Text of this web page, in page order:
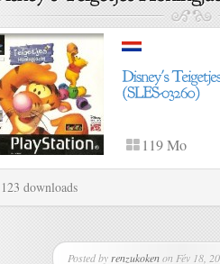
119 Mo
123 downloads
Posted by renzukokenon Fév 18,